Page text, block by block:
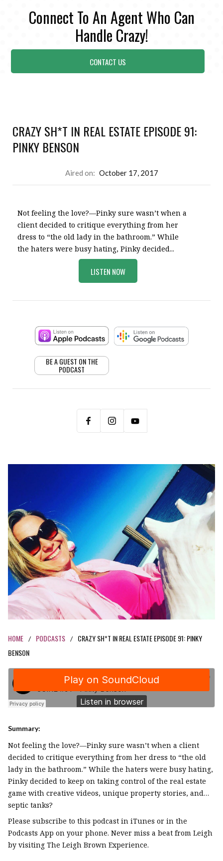
Connect To An Agent Who Can
Handle Crazy!
CONTACT US
HOME / PODCASTS /
CRAZY SH*T IN REAL ESTATE EPISODE 91: PINKY
BENSON
Summary:
Not feeling the love?—Pinky sure wasn’t when a client
decided to critique everything from her dress to “the old
lady in the bathroom.” While the haters were busy hating,
Pinky decided to keep on taking control of the real estate
game with creative videos, unique property stories, and…
septic tanks?
Please subscribe to this podcast in iTunes or in the
Podcasts App on your phone. Never miss a beat from Leigh
by visiting The Leigh Brown Experience.
CRAZY SH*T IN REAL ESTATE EPISODE 91:
PINKY BENSON
Aired on: October 17, 2017
Not feeling the love?—Pinky sure wasn’t when a
client decided to critique everything from her
dress to “the old lady in the bathroom.” While
the haters were busy hating, Pinky decided...
LISTEN NOW
BE A GUEST ON THE
PODCAST